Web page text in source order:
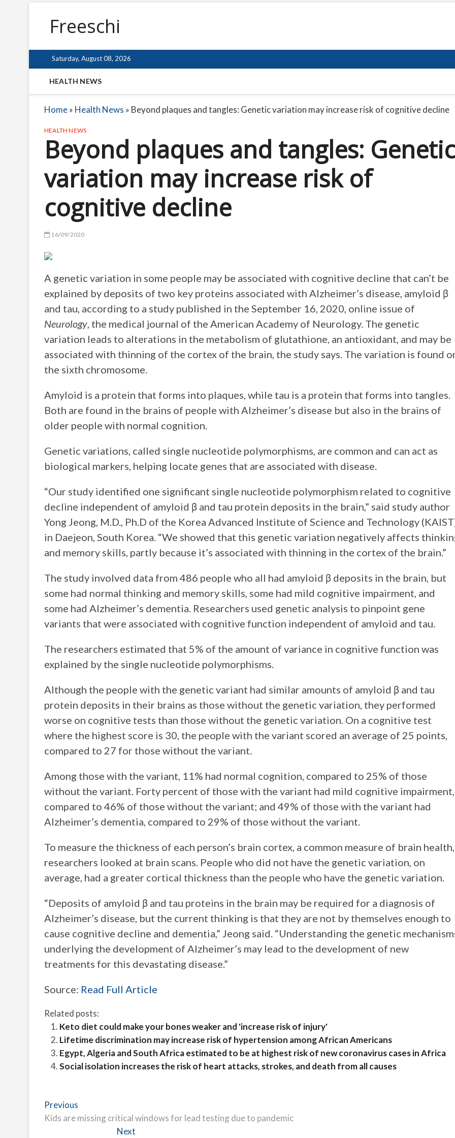
Freeschi
Saturday, August 08, 2026
HEALTH NEWS
Home» Health News » Beyond plaques and tangles: Genetic variation may increase risk of cognitive decline
HEALTH NEWS
Beyond plaques and tangles: Genetic
variation may increase risk of
cognitive decline
16/09/2020
A genetic variation in some people may be associated with cognitive decline that can’t be
explained by deposits of two key proteins associated with Alzheimer’s disease, amyloid β
and tau, according to a study published in the September 16, 2020, online issue of
Neurology, the medical journal of the American Academy of Neurology. The genetic
variation leads to alterations in the metabolism of glutathione, an antioxidant, and may be
associated with thinning of the cortex of the brain, the study says. The variation is found
the sixth chromosome.
Amyloid is a protein that forms into plaques, while tau is a protein that forms into tangles.
Both are found in the brains of people with Alzheimer’s disease but also in the brains of
older people with normal cognition.
Genetic variations, called single nucleotide polymorphisms, are common and can act as
biological markers, helping locate genes that are associated with disease.
“Our study identified one significant single nucleotide polymorphism related to cognitive
decline independent of amyloid β and tau protein deposits in the brain,” said study author
Yong Jeong, M.D., Ph.D of the Korea Advanced Institute of Science and Technology
in Daejeon, South Korea. “We showed that this genetic variation negatively affects
and memory skills, partly because it’s associated with thinning in the cortex of the brain.”
The study involved data from 486 people who all had amyloid β deposits in the brain, but
some had normal thinking and memory skills, some had mild cognitive impairment, and
some had Alzheimer’s dementia. Researchers used genetic analysis to pinpoint gene
variants that were associated with cognitive function independent of amyloid and tau.
The researchers estimated that 5% of the amount of variance in cognitive function was
explained by the single nucleotide polymorphisms.
Although the people with the genetic variant had similar amounts of amyloid β and tau
protein deposits in their brains as those without the genetic variation, they performed
worse on cognitive tests than those without the genetic variation. On a cognitive test
where the highest score is 30, the people with the variant scored an average of 25 points,
compared to 27 for those without the variant.
Among those with the variant, 11% had normal cognition, compared to 25% of those
without the variant. Forty percent of those with the variant had mild cognitive impairment,
compared to 46% of those without the variant; and 49% of those with the variant had
Alzheimer’s dementia, compared to 29% of those without the variant.
To measure the thickness of each person’s brain cortex, a common measure of brain health,
researchers looked at brain scans. People who did not have the genetic variation, on
average, had a greater cortical thickness than the people who have the genetic variation.
“Deposits of amyloid β and tau proteins in the brain may be required for a diagnosis of
Alzheimer’s disease, but the current thinking is that they are not by themselves enough to
cause cognitive decline and dementia,” Jeong said. “Understanding the genetic
underlying the development of Alzheimer’s may lead to the development of new
treatments for this devastating disease.”
Source: Read Full Article
Related posts:
Keto diet could make your bones weaker and 'increase risk of injury'
Lifetime discrimination may increase risk of hypertension among African Americans
Egypt, Algeria and South Africa estimated to be at highest risk of new coronavirus cases in Africa
Social isolation increases the risk of heart attacks, strokes, and death from all causes
Post
navigation
Previous
post:
Kids are missing critical windows for lead testing due to pandemic
Next